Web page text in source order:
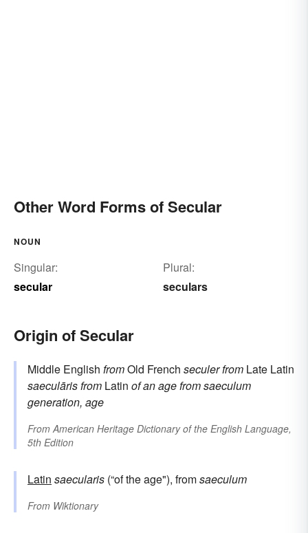
Other Word Forms of Secular
NOUN
Singular:
secular
Plural:
seculars
Origin of Secular
Middle English fromOld French seculerfrom Late Latin
saeculārisfrom Latin of an agefromsaeculum
generation, age
From American Heritage Dictionary of the English Language,
5th Edition
Latin saecularis (“of the age"), fromsaeculum
From Wiktionary